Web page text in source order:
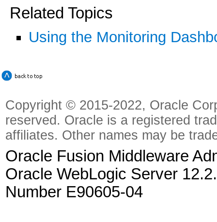
Related Topics
Using the Monitoring
Copyright © 2015-2022, Oracle
reserved. Oracle is a registered
affiliates. Other names may be
Oracle Fusion Middleware
Oracle WebLogic Server
Number E90605-04